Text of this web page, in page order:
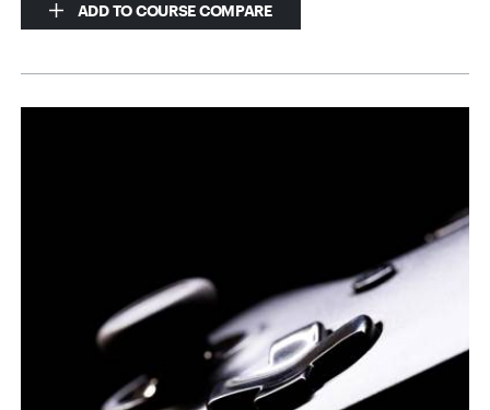
ADD TO COURSE COMPARE